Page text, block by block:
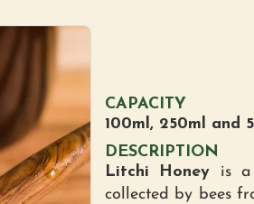
CAPACITY
100ml, 250ml and
DESCRIPTION
Litchi Honey is a
collected by bees